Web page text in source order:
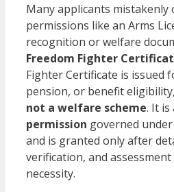
Many applicants
permissions like an Arms
recognition or welfare
Freedom Fighter
Fighter Certificate is issued
pension, or benefit
not a welfare scheme. It is
permission governed
and is granted only after
verification, and
necessity.